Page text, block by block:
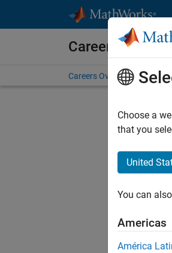
Careers at
Careers Overview Job
Choose a
that you
United
You can
Americas
América